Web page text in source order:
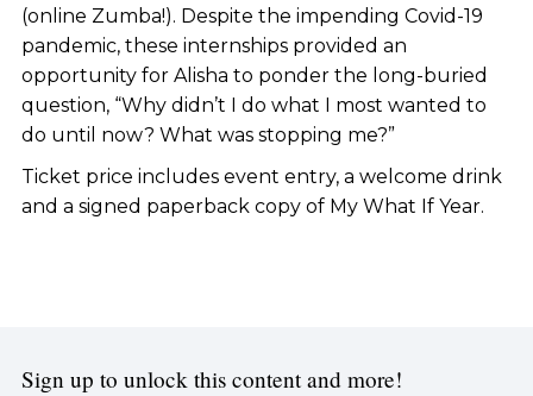
(online Zumba!). Despite the impending Covid-19
pandemic, these internships provided an
opportunity for Alisha to ponder the long-buried
question, “Why didn’t I do what I most wanted to
do until now? What was stopping me?”
Ticket price includes event entry, a welcome drink
and a signed paperback copy of My What If Year.
Sign up to unlock this content and more!